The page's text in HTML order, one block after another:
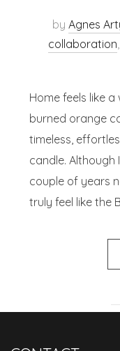
byAgnes
collaboration,
Home feels like
burned orange
timeless,
candle. Although
couple of years
truly feel like the